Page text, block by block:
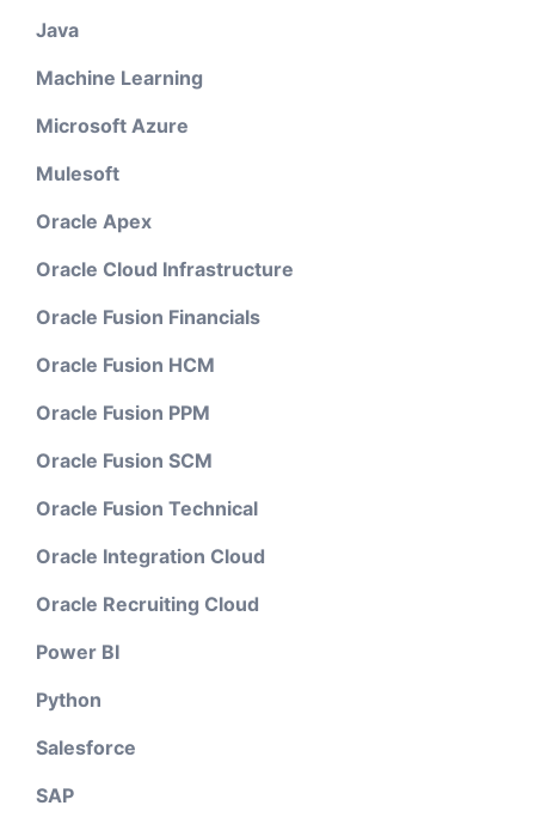
Java
Machine Learning
Microsoft Azure
Mulesoft
Oracle Apex
Oracle Cloud Infrastructure
Oracle Fusion Financials
Oracle Fusion HCM
Oracle Fusion PPM
Oracle Fusion SCM
Oracle Fusion Technical
Oracle Integration Cloud
Oracle Recruiting Cloud
Power BI
Python
Salesforce
SAP